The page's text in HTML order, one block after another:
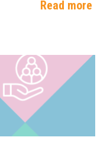
Read more